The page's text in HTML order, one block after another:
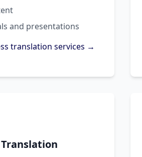
and presentations
translation services →